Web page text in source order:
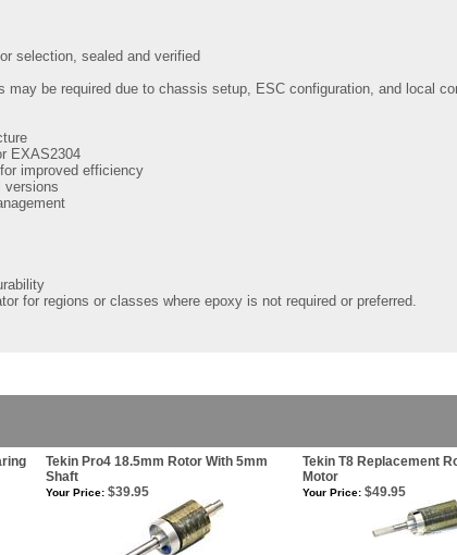
selection, sealed and verified
may be required due to chassis setup, ESC configuration, and local
EXAS2304
improved efficiency
versions
for regions or classes where epoxy is not required or preferred.
Tekin Pro4 18.5mm Rotor With 5mm
Shaft
Tekin T8 Replacement
Motor
Your Price: $39.95 Your Price: $49.95